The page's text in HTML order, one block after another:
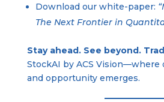
Download our white-paper:
The Next Frontier in
Stay ahead. See beyond.
StockAI by ACS Vision—where
and opportunity emerges.